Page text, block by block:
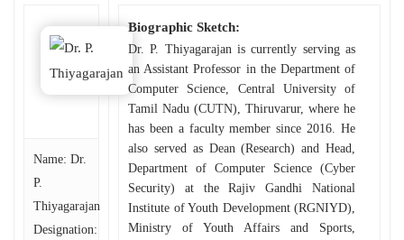
Name: Dr.
P.
Thiyagarajan
Designation:
Biographic Sketch:
Dr. P. Thiyagarajan is currently serving as
an Assistant Professor in the Department of
Computer Science, Central University of
Tamil Nadu (CUTN), Thiruvarur, where he
has been a faculty member since 2016. He
also served as Dean (Research) and Head,
Department of Computer Science (Cyber
Security) at the Rajiv Gandhi National
Institute of Youth Development (RGNIYD),
Ministry of Youth Affairs and Sports,